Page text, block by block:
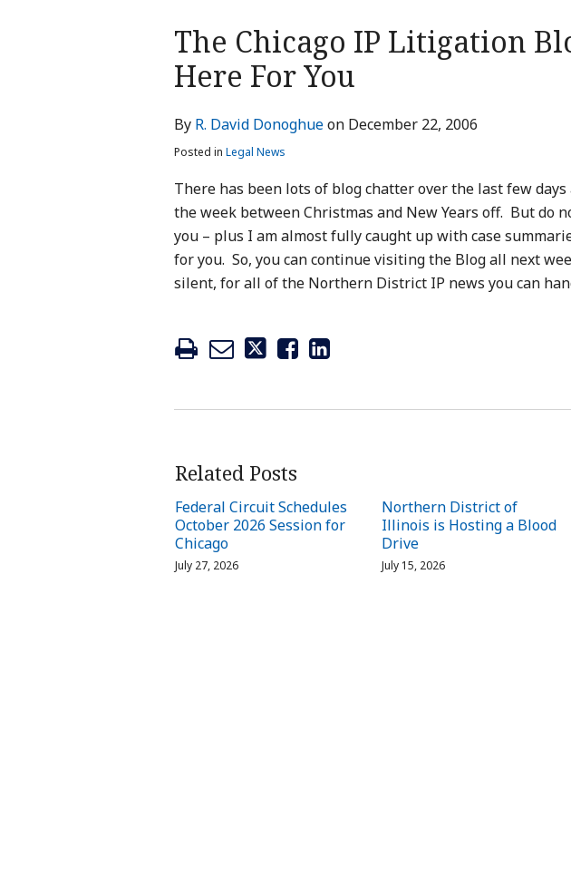
The Chicago IP Litigation
Here For You
By R. David Donoghueon December 22, 2006
Posted in Legal News
There has been lots of blog chatter over the last few
the week between Christmas and New Years off. But do
you – plus I am almost fully caught up with case
for you. So, you can continue visiting the Blog all next
silent, for all of the Northern District IP news you can
Print:
Email
this
post
Tweet
this
post
Like
this
post
Share
this
post
LinkedIn
Related Posts
Federal Circuit Schedules
October 2026 Session for
Chicago
July 27, 2026
Northern District of
Illinois is Hosting a Blood
Drive
July 15, 2026